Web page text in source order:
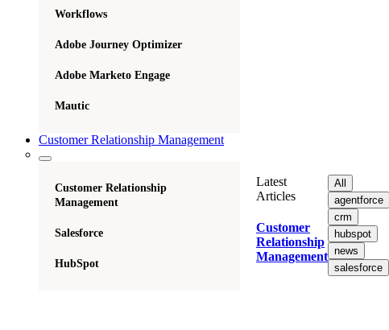
Workflows
Adobe Journey Optimizer
Adobe Marketo Engage
Mautic
Customer Relationship Management
Customer Relationship
Management
Salesforce
HubSpot
Latest
Articles
Customer
Relationship
Management
All
agentforce
crm
hubspot
news
salesforce